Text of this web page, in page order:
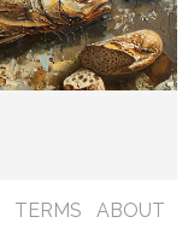
TERMS
ABOUT